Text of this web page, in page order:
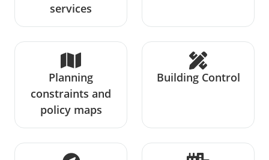
services
Planning
constraints and
policy maps
Building Control